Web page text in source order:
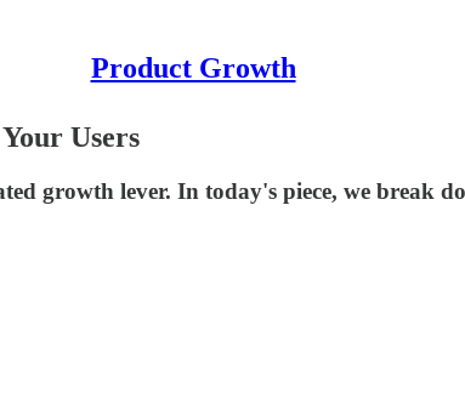
Product Growth
Users
growth lever. In today's piece, we break